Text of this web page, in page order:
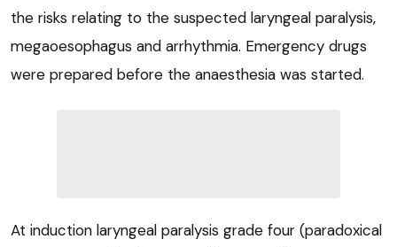
the risks relating to the suspected laryngeal paralysis,
megaoesophagus and arrhythmia. Emergency drugs
were prepared before the anaesthesia was started.
At induction laryngeal paralysis grade four (paradoxical